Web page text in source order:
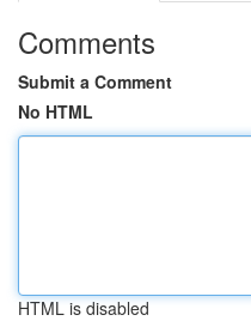
Comments
Submit a Comment
No HTML
HTML is disabled